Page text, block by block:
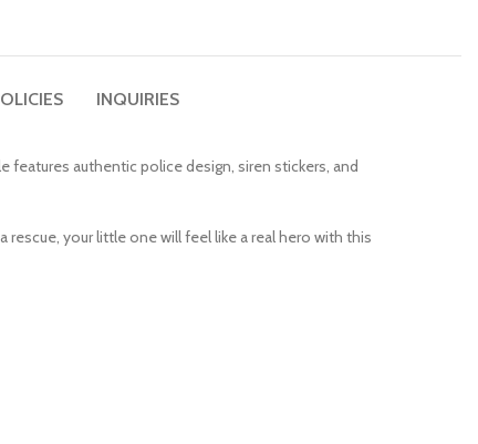
INQUIRIES
authentic police design, siren stickers, and
your little one will feel like a real hero with this